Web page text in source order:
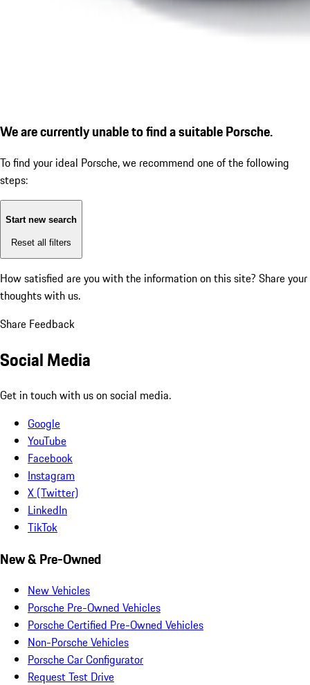
We are currently unable to find a suitable Porsche.
To find your ideal Porsche, we recommend one of the following
steps:
Start new search
Reset all filters
How satisfied are you with the information on this site? Share your
thoughts with us.
Share Feedback
Social Media
Get in touch with us on social media.
Google
YouTube
Facebook
Instagram
X (Twitter)
LinkedIn
TikTok
New & Pre-Owned
New Vehicles
Porsche Pre-Owned Vehicles
Porsche Certified Pre-Owned Vehicles
Non-Porsche Vehicles
Porsche Car Configurator
Request Test Drive